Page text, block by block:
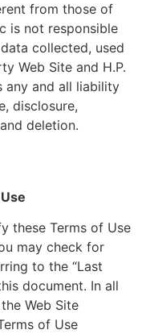
from those of
is not responsible
collected, used
Web Site and H.P.
any and all liability
disclosure,
deletion.
these Terms of Use
may check for
to the “Last
document. In all
Web Site
of Use